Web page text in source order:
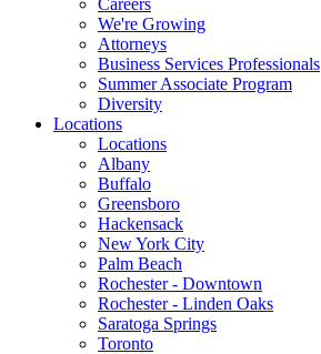
Careers
We're Growing
Attorneys
Business Services Professionals
Summer Associate Program
Diversity
Locations
Locations
Albany
Buffalo
Greensboro
Hackensack
New York City
Palm Beach
Rochester - Downtown
Rochester - Linden Oaks
Saratoga Springs
Toronto